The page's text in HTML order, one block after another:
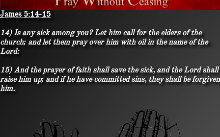
James 5:14-15
14) Is any sick among you? Let him call for the elders of the
church; and let them pray over him with oil in the name of the
Lord:
15) And the prayer of faith shall save the sick, and the Lord shall
raise him up; and if he have committed sins, they shall be forgiven
him.